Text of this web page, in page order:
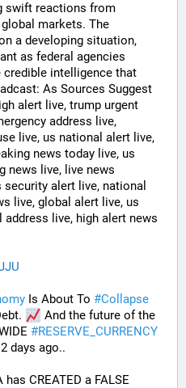
swift reactions from
markets. The
a developing situation,
as federal agencies
intelligence that
As Sources Suggest
alert live, trump urgent
address live,
live, us national alert live,
news today live, us
news live, live news
alert live, national
live, global alert live, us
live, high alert news
Is About To #Collapse
#RESERVE_CURRENCY
days ago..
CREATED a FALSE